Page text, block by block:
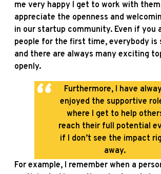
me very happy I get to work with
appreciate the openness and
in our startup community. Even if you
people for the first time, everybody is
and there are always many exciting
openly.
Furthermore, I have
enjoyed the supportive
where I get to help
reach their full potential
if I don’t see the impact
away.
For example, I remember when a